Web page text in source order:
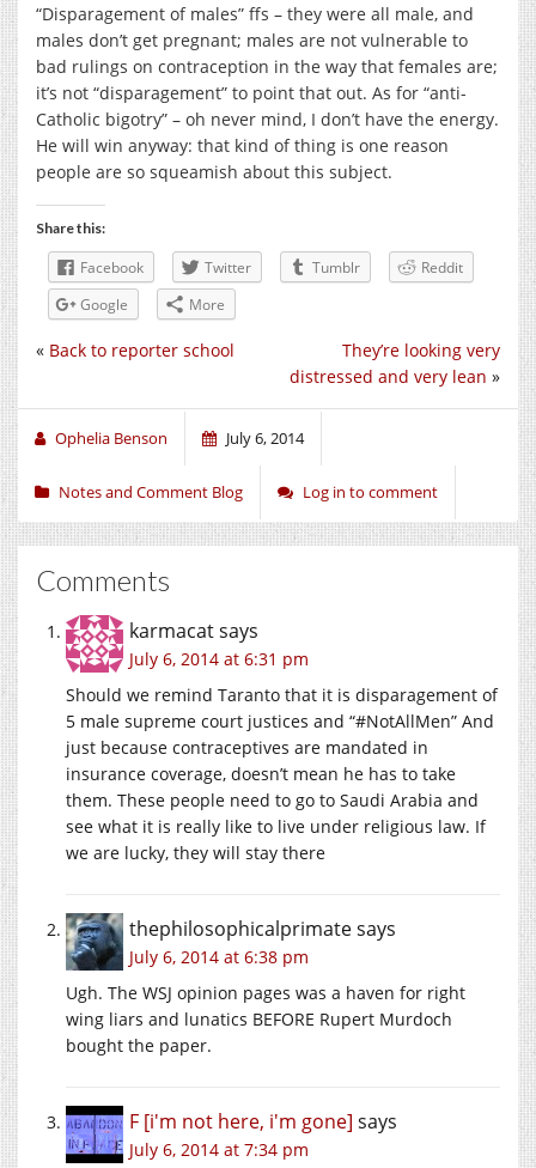
“Disparagement of males” ffs – they were all male, and
males don’t get pregnant; males are not vulnerable to
bad rulings on contraception in the way that females are;
it’s not “disparagement” to point that out. As for “anti-
Catholic bigotry” – oh never mind, I don’t have the energy.
He will win anyway: that kind of thing is one reason
people are so squeamish about this subject.
Share this:
Facebook Twitter Tumblr
Reddit
Google
More
They’re looking very
distressed and very lean »
« Back to reporter school
Ophelia Benson July 6, 2014
Notes and Comment Blog Log in to comment
Comments
karmacatsays
July 6, 2014 at 6:31 pm
Should we remind Taranto that it is disparagement of
5 male supreme court justices and “#NotAllMen” And
just because contraceptives are mandated in
insurance coverage, doesn’t mean he has to take
them. These people need to go to Saudi Arabia and
see what it is really like to live under religious law. If
we are lucky, they will stay there
thephilosophicalprimatesays
July 6, 2014 at 6:38 pm
Ugh. The WSJ opinion pages was a haven for right
wing liars and lunatics BEFORE Rupert Murdoch
bought the paper.
F [i'm not here, i'm gone] says
July 6, 2014 at 7:34 pm